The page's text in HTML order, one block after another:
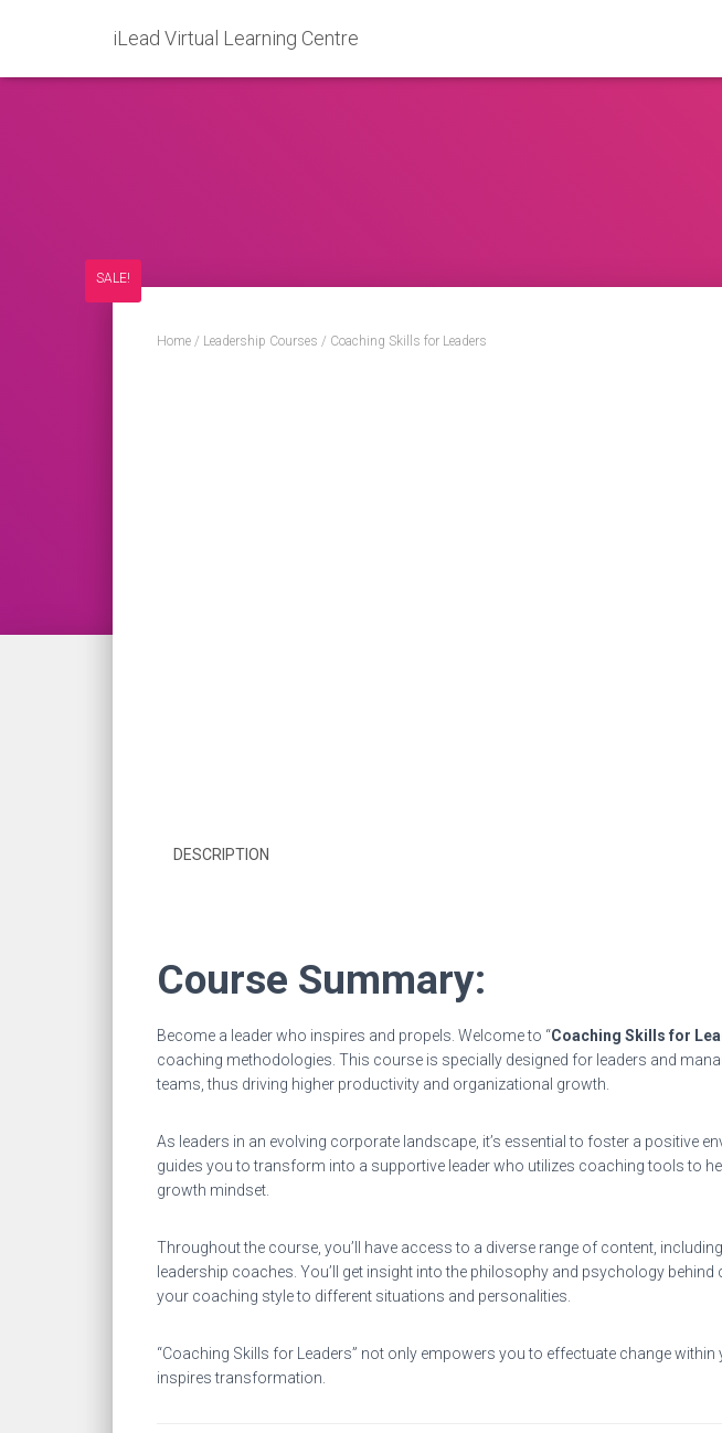
iLead Virtual Learning Centre
Home / Leadership Courses / Coaching Skills for Leaders
SALE!
DESCRIPTION
Course Summary:
Become a leader who inspires and propels. Welcome to “Coaching Skills for
coaching methodologies. This course is specially designed for leaders and
teams, thus driving higher productivity and organizational growth.
As leaders in an evolving corporate landscape, it’s essential to foster a positive
guides you to transform into a supportive leader who utilizes coaching tools to
growth mindset.
Throughout the course, you’ll have access to a diverse range of content,
leadership coaches. You’ll get insight into the philosophy and psychology
your coaching style to different situations and personalities.
“Coaching Skills for Leaders” not only empowers you to effectuate change
inspires transformation.